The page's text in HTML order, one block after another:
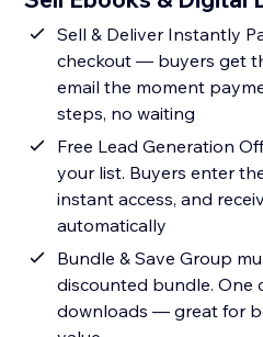
Sell & Deliver Instantly
checkout — buyers get
email the moment
steps, no waiting
Free Lead Generation
your list. Buyers enter
instant access, and
automatically
Bundle & Save Group
discounted bundle. One
downloads — great for